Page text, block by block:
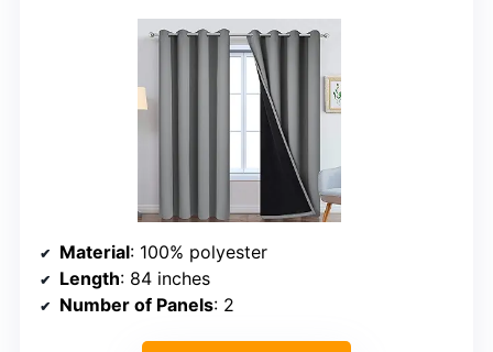
Material: 100% polyester
Length: 84 inches
Number of Panels: 2